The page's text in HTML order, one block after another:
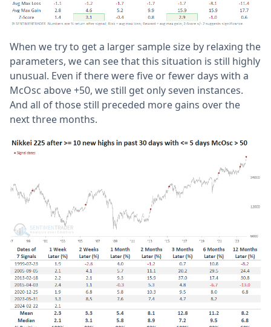
When we try to get a larger sample size by relaxing the
parameters, we can see that this situation is still highly
unusual. Even if there were five or fewer days with a
McOsc above +50, we still get only seven instances.
And all of those still preceded more gains over the
next three months.